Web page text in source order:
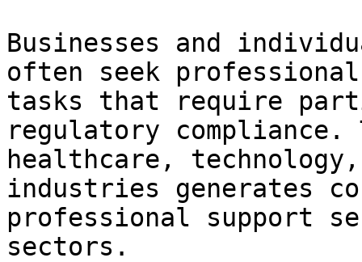
Businesses and
often seek
tasks that require
regulatory
healthcare,
industries generates
professional support
sectors.